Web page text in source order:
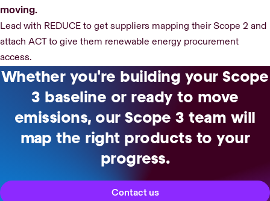
moving.
Lead with REDUCE to get suppliers mapping their Scope 2 and
attach ACT to give them renewable energy procurement
access.
Whether you're building your Scope
3 baseline or ready to move
emissions, our Scope 3 team will
map the right products to your
progress.
Contact us